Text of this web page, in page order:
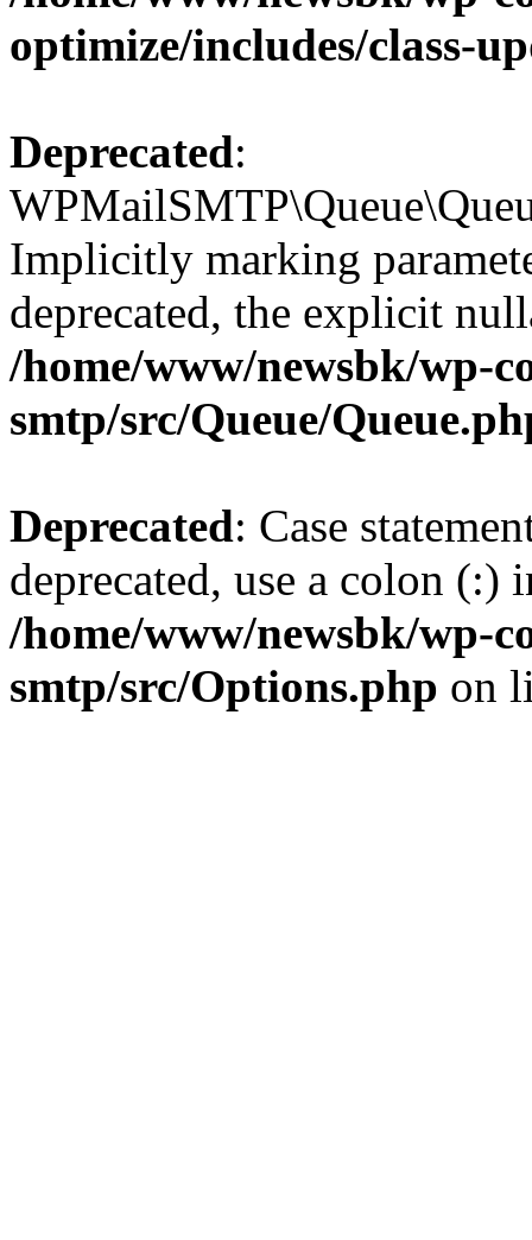
optimize/includes/class-
Deprecated:
Implicitly marking
deprecated, the explicit
/home/www/newsbk/wp-
smtp/src/Queue/
Deprecated: Case
deprecated, use a colon (:)
/home/www/newsbk/wp-
smtp/src/Options.php on